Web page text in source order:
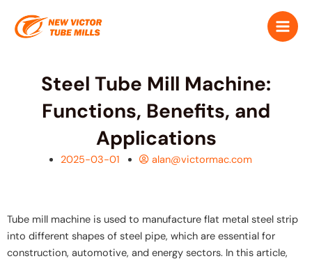
Main
Steel Tube Mill Machine:
Functions, Benefits, and
Applications
2025-03-01 alan@victormac.com
Tube mill machine is used to manufacture flat metal steel strip
into different shapes of steel pipe, which are essential for
construction, automotive, and energy sectors. In this article,